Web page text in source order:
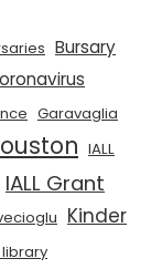
Bursary
Garavaglia
IALL
IALL Grant
Kinder